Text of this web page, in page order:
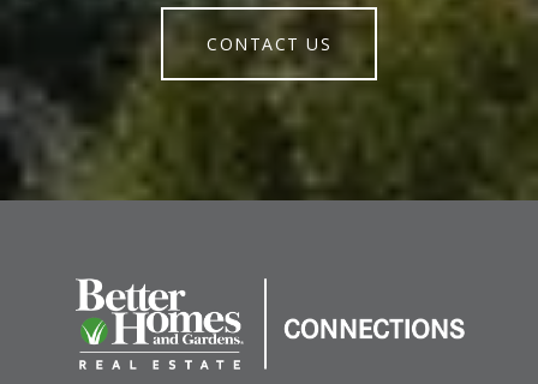
CONTACT US